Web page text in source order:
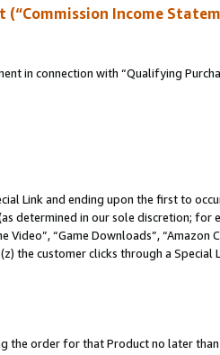
Income
in connection with “Qualifying
Link and ending upon the first to
determined in our sole discretion; for
“Game Downloads”, “Amazon
the customer clicks through a
the order for that Product no later